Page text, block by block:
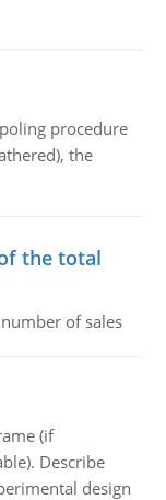
procedure
the
the total
of sales
(if
Describe
design